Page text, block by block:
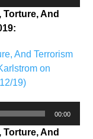
Torture, And
And Terrorism
on
19)
00:00
Torture, And